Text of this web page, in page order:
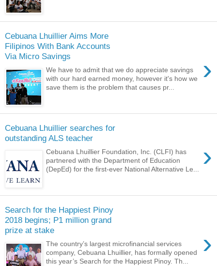
Cebuana Lhuillier Aims More
Filipinos With Bank Accounts
Via Micro Savings
›
We have to admit that we do appreciate savings
with our hard earned money, however it's how we
save them is the problem that causes pr...
Cebuana Lhuillier searches for
outstanding ALS teacher
›
Cebuana Lhuillier Foundation, Inc. (CLFI) has
partnered with the Department of Education
(DepEd) for the first-ever National Alternative Le...
Search for the Happiest Pinoy
2018 begins; P1 million grand
prize at stake
›
The country’s largest microfinancial services
company, Cebuana Lhuillier, has formally opened
this year’s Search for the Happiest Pinoy. Th...